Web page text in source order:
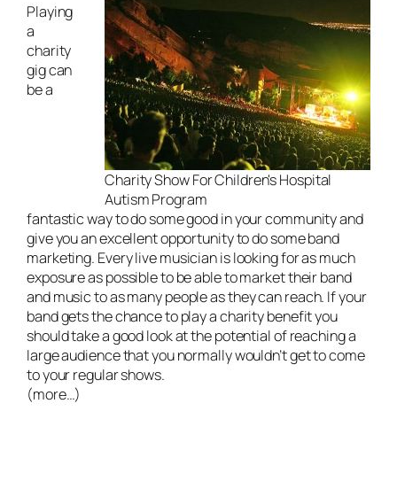
Charity Show For Children's Hospital
Autism Program
Playing
a
charity
gig can
be a
fantastic way to do some good in your community and
give you an excellent opportunity to do some band
marketing. Everylive musicianis looking for as much
exposure as possible to be able to market their band
and music to as many people as they can reach. If your
band gets the chance to play a charity benefit you
should take a good look at the potential of reaching a
large audience that you normally wouldn’t get to come
to your regular shows.
(more…)